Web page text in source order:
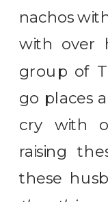
nachos
with over
group of
go places
cry with
raising
these